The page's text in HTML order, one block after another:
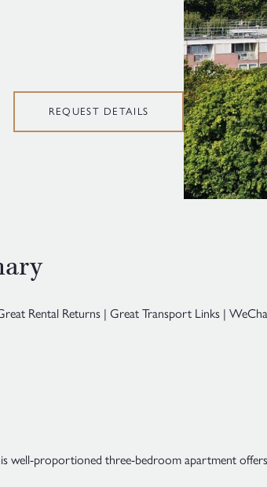
REQUEST DETAILS
Rental Returns | Great Transport Links |
well-proportioned three-bedroom apartment